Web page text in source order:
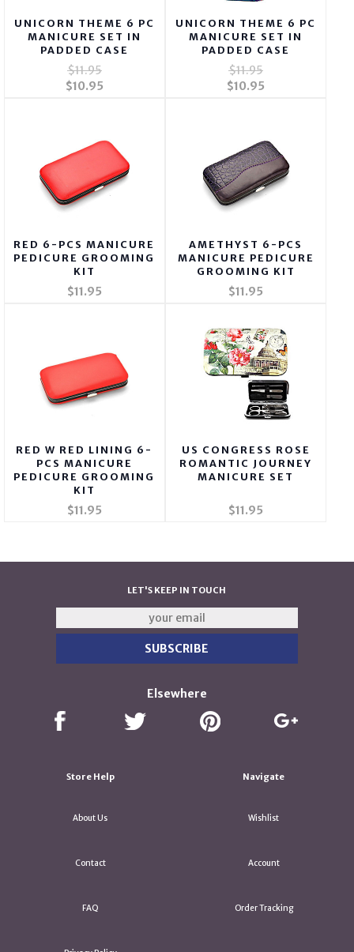
UNICORN THEME 6 PC
MANICURE SET IN
PADDED CASE
$11.95
$10.95
UNICORN THEME 6 PC
MANICURE SET IN
PADDED CASE
$11.95
$10.95
RED 6-PCS MANICURE
PEDICURE GROOMING
KIT
$11.95
AMETHYST 6-PCS
MANICURE PEDICURE
GROOMING KIT
$11.95
RED W RED LINING 6-
PCS MANICURE
PEDICURE GROOMING
KIT
$11.95
US CONGRESS ROSE
ROMANTIC JOURNEY
MANICURE SET
$11.95
LET'S KEEP IN TOUCH
Elsewhere
Store Help
About Us
Contact
FAQ
Navigate
Wishlist
Account
Order Tracking